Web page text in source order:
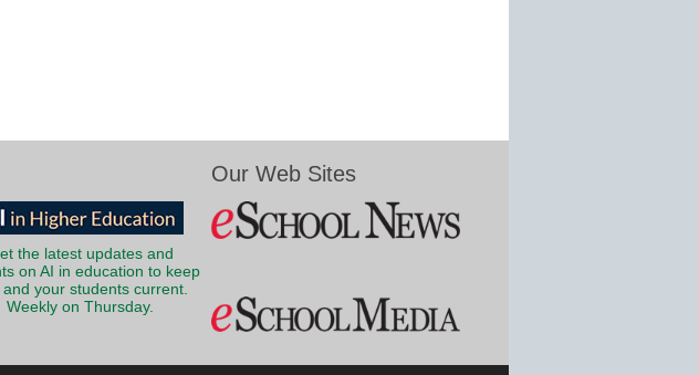
the latest updates and
on AI in education to keep
and your students current.
Weekly on Thursday.
Our Web Sites